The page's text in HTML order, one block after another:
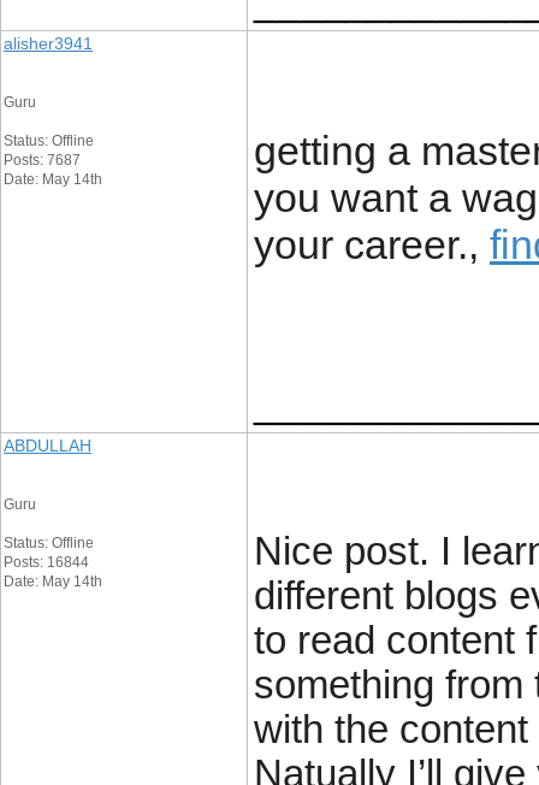
alisher3941
Guru
Status: Offline
Posts: 7687
Date: May 14th
getting a
you want a
your career.,
ABDULLAH
Guru
Status: Offline
Posts: 16844
Date: May 14th
Nice post. I
different blogs
to read content
something from
with the content
Natually I’ll